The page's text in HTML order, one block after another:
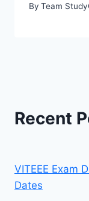
By Team
Recent
VITEEE Exam
Dates